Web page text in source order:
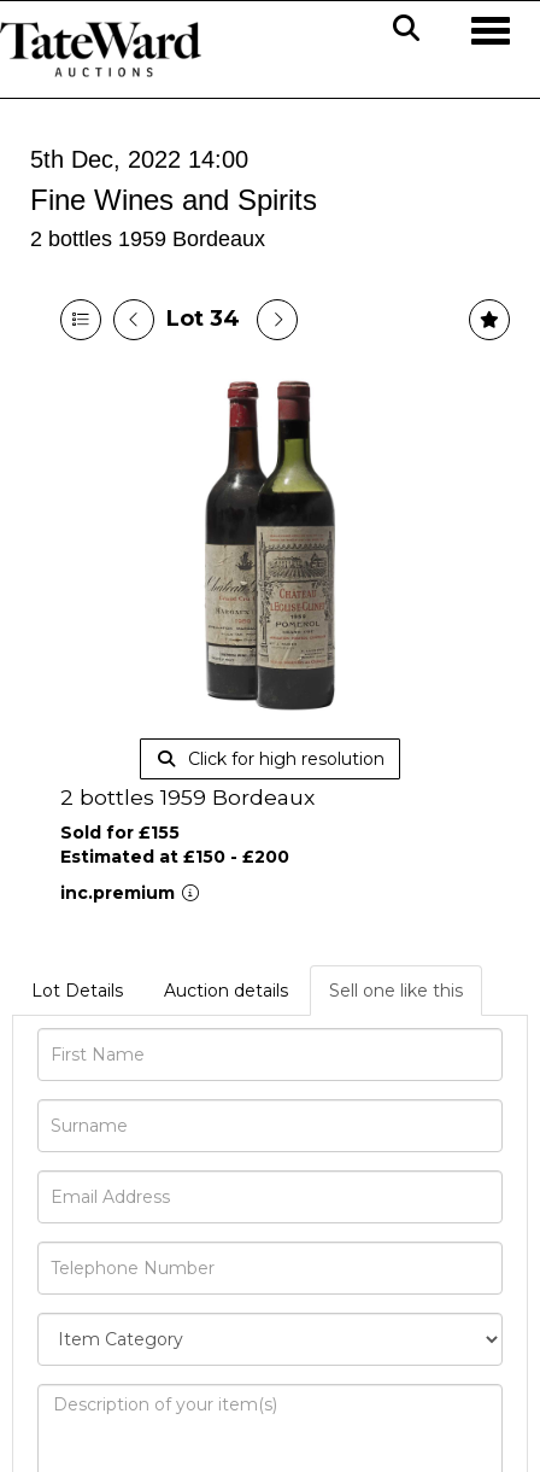
5th Dec, 2022 14:00
Fine Wines and Spirits
2 bottles 1959 Bordeaux
Lot 34
Click for high resolution
2 bottles 1959 Bordeaux
Sold for £155
Estimated at £150 - £200
inc.premium
Lot Details Auction details Sell one like this